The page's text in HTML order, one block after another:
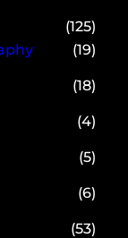
(125)
(19)
(18)
(4)
(5)
(6)
(53)